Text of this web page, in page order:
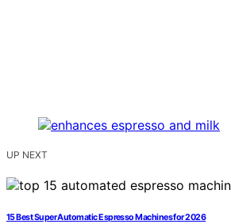
UP NEXT
15 Best Super Automatic Espresso Machines for 2026